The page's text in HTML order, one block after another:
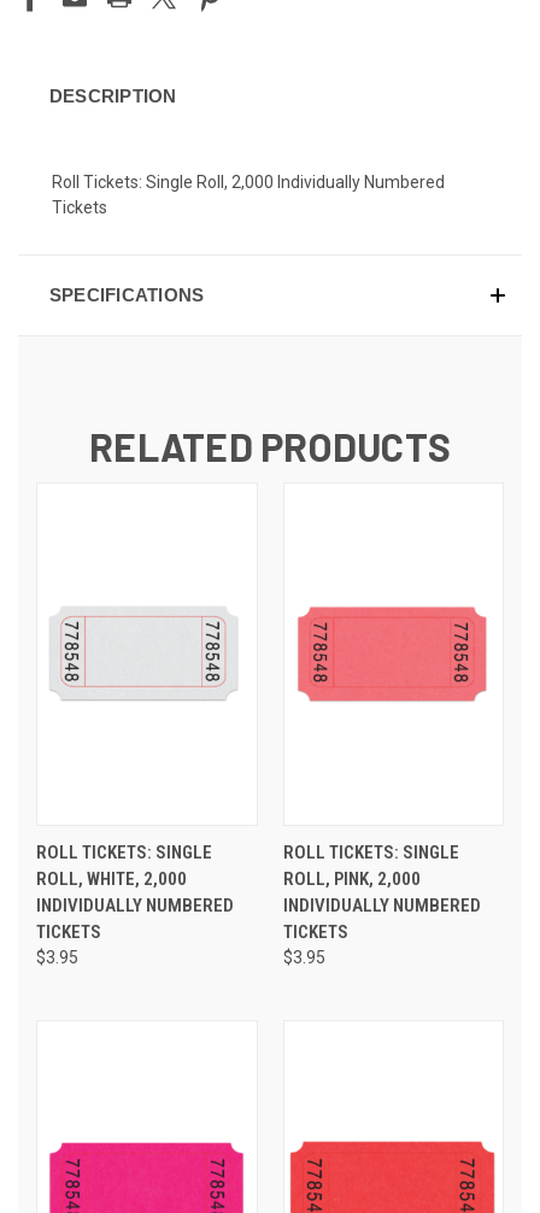
DESCRIPTION
Roll Tickets: Single Roll, 2,000 Individually Numbered
Tickets
SPECIFICATIONS
RELATED PRODUCTS
ROLL TICKETS: SINGLE
ROLL, WHITE, 2,000
INDIVIDUALLY NUMBERED
TICKETS
$3.95
ROLL TICKETS: SINGLE
ROLL, PINK, 2,000
INDIVIDUALLY NUMBERED
TICKETS
$3.95